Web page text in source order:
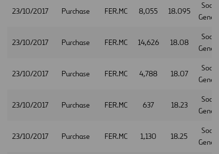
23/10/2017 Purchase FER.MC 8,055 18.095
23/10/2017 Purchase FER.MC 14,626 18.08
23/10/2017 Purchase FER.MC 4,788 18.07
23/10/2017 Purchase FER.MC 637 18.23
23/10/2017 Purchase FER.MC 1,130 18.25